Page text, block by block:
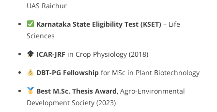
UAS Raichur
Karnataka State Eligibility Test (KSET)– Life
Sciences
ICAR-JRF in Crop Physiology (2018)
DBT-PG Fellowshipfor MSc in Plant Biotechnology
Best M.Sc. Thesis Award, Agro-Environmental
Development Society (2023)